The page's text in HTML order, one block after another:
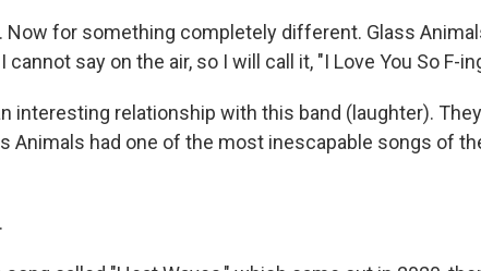
Now for something completely different. Glass
say on the air, so I will call it, "I Love You So F-
interesting relationship with this band (laughter).
Animals had one of the most inescapable songs of